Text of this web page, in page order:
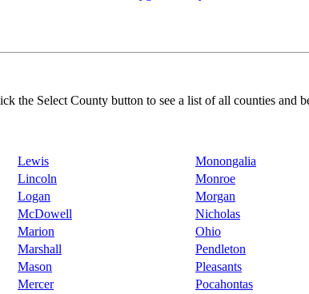
the Select County button to see a list of all counties and
Lewis Monongalia
Lincoln Monroe
Logan Morgan
McDowell Nicholas
Marion Ohio
Marshall Pendleton
Mason Pleasants
Mercer Pocahontas